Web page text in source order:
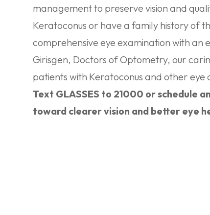
management to preserve vision and
Keratoconus or have a family history of
comprehensive eye examination with an
Girisgen, Doctors of Optometry, our
patients with Keratoconus and other eye
Text GLASSES to 21000 or schedule
toward clearer vision and better eye